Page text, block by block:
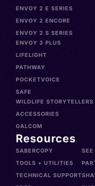
ENVOY 2 E SERIES
ENVOY 2 ENCORE
ENVOY 2 S SERIES
ENVOY 3 PLUS
LIFELIGHT
PATHWAY
POCKETVOICE
SAFE
WILDLIFE STORYTELLERS
ACCESSORIES
GALCOM
Resources
SABERCOPY
TOOLS + UTILITIES
TECHNICAL SUPPORT
SEE